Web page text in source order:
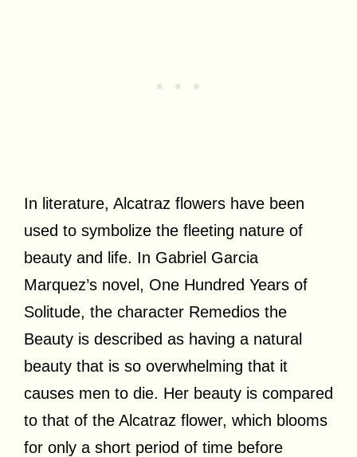
In literature, Alcatraz flowers have been
used to symbolize the fleeting nature of
beauty and life. In Gabriel Garcia
Marquez’s novel, One Hundred Years of
Solitude, the character Remedios the
Beauty is described as having a natural
beauty that is so overwhelming that it
causes men to die. Her beauty is compared
to that of the Alcatraz flower, which blooms
for only a short period of time before